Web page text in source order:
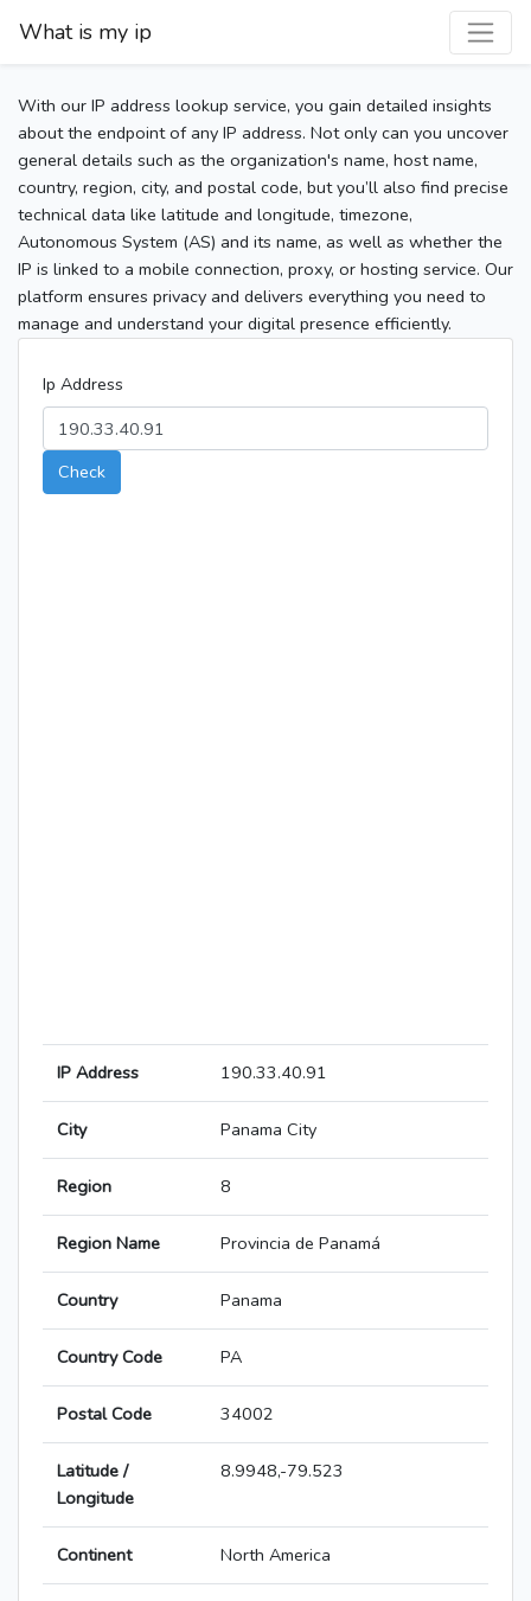
What is my ip
With our IP address lookup service, you gain detailed insights
about the endpoint of any IP address. Not only can you uncover
general details such as the organization's name, host name,
country, region, city, and postal code, but you’ll also find precise
technical data like latitude and longitude, timezone,
Autonomous System (AS) and its name, as well as whether the
IP is linked to a mobile connection, proxy, or hosting service. Our
platform ensures privacy and delivers everything you need to
manage and understand your digital presence efficiently.
Ip Address
Check
IP Address 190.33.40.91
City Panama City
Region 8
Region Name Provincia de Panamá
Country Panama
Country Code PA
Postal Code 34002
Latitude /
Longitude
8.9948,-79.523
Continent North America